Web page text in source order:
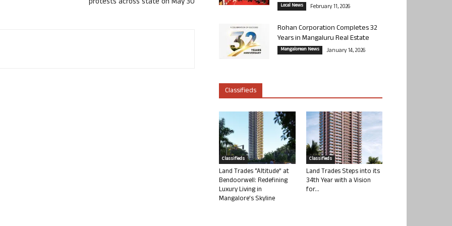
Local News February 11, 2026
Rohan Corporation Completes 32
Years in Mangaluru Real Estate
Mangalorean News January 14, 2026
Classifieds
Classifieds
Land Trades “Altitude” at
Bendoorwell: Redefining
Luxury Living in
Mangalore’s Skyline
Classifieds
Land Trades Steps into its
34th Year with a Vision
for...